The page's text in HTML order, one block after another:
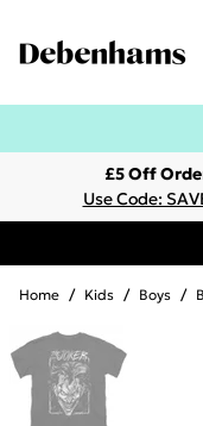
£5 Off
Use Code:
Home / Kids / Boys /